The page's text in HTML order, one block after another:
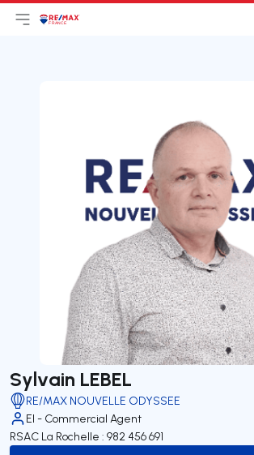
Open main menu
Logo
Sylvain LEBEL
RE/MAX NOUVELLE ODYSSEE
EI - Commercial Agent
RSAC La Rochelle : 982 456 691